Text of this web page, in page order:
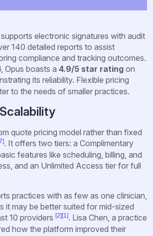
electronic signatures with audit
140 detailed reports to assist
compliance and tracking outcomes.
Opus boasts a 4.9/5 star rating on
its reliability. Flexible pricing
to the needs of smaller practices.
quote pricing model rather than fixed
. It offers two tiers: a Complimentary
features like scheduling, billing, and
and an Unlimited Access tier for full
practices with as few as one clinician,
it may be better suited for mid-sized
10 providers [2] [1]. Lisa Chen, a practice
how the platform improved their